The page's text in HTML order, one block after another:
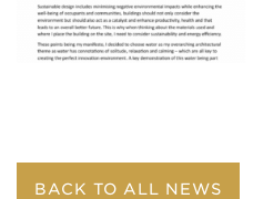
BACK TO ALL NEWS